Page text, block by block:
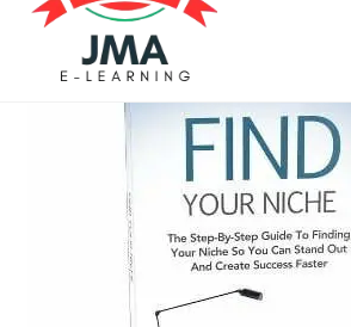
Previous Product